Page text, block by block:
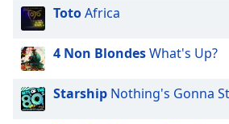
TotoAfrica
4 Non BlondesWhat's Up?
Starship Nothing's Gonna